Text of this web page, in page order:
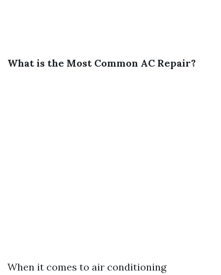
What is the Most Common AC Repair?
When it comes to air conditioning